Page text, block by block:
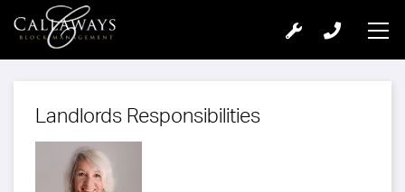
Landlords Responsibilities